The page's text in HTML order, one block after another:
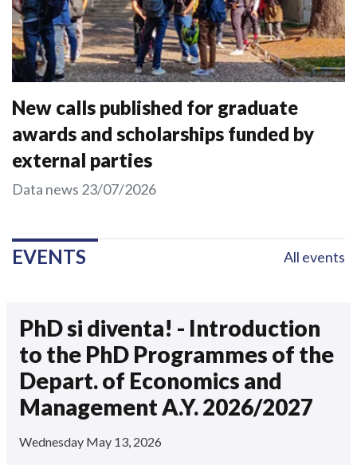
New calls published for graduate
awards and scholarships funded by
external parties
Data news 23/07/2026
EVENTS All events
PhD si diventa! - Introduction
to the PhD Programmes of the
Depart. of Economics and
Management A.Y. 2026/2027
Wednesday May 13, 2026